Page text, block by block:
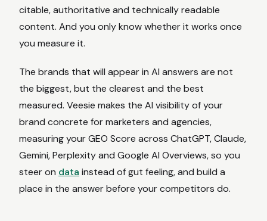
citable, authoritative and technically readable
content. And you only know whether it works once
you measure it.
The brands that will appear in AI answers are not
the biggest, but the clearest and the best
measured. Veesie makes the AI visibility of your
brand concrete for marketers and agencies,
measuring your GEO Score across ChatGPT, Claude,
Gemini, Perplexity and Google AI Overviews, so you
steer on data instead of gut feeling, and build a
place in the answer before your competitors do.